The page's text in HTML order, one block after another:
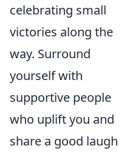
celebrating small
victories along the
way. Surround
yourself with
supportive people
who uplift you and
share a good laugh